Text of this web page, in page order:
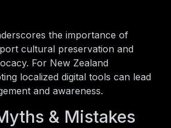
the importance of
cultural preservation and
For New Zealand
localized digital tools can lead
and awareness.
& Mistakes